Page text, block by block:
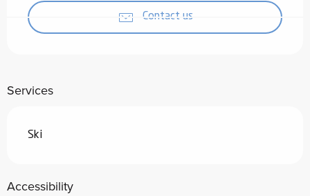
Contact us
Services
Ski
Accessibility